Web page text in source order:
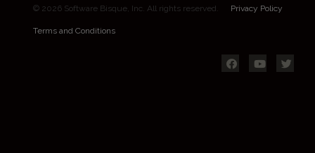
© 2026 Software Bisque, Inc. All rights reserved. Privacy Policy
Terms and Conditions